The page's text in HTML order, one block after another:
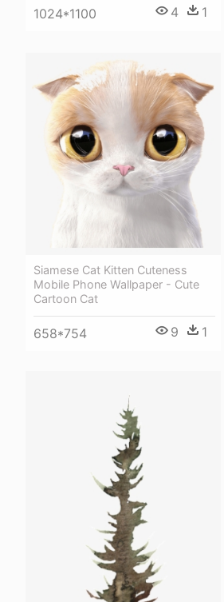
1024*1100 4 1
Siamese Cat Kitten Cuteness
Mobile Phone Wallpaper - Cute
Cartoon Cat
658*754 9 1